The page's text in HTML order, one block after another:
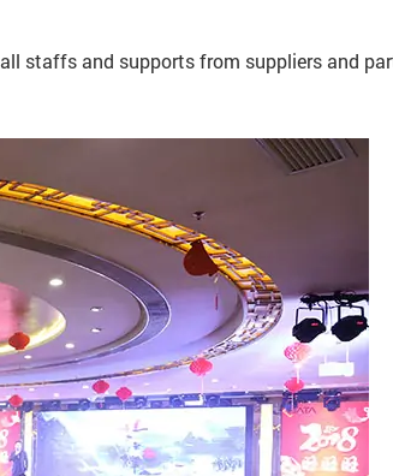
staffs and supports from suppliers and